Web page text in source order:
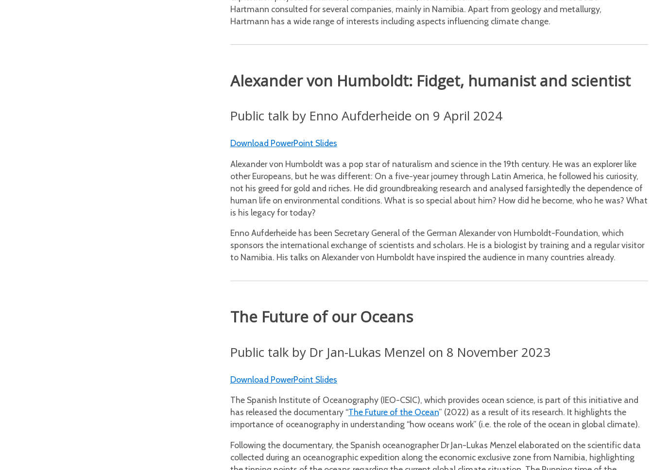
Hartmann consulted for several companies, mainly in Namibia. Apart from geology and metallurgy,
Hartmann has a wide range of interests including aspects influencing climate change.
Alexander von Humboldt: Fidget, humanist and scientist
Public talk by Enno Aufderheide on 9 April 2024
Download PowerPoint Slides
Alexander von Humboldt was a pop star of naturalism and science in the 19th century. He was an explorer like
other Europeans, but he was different: On a five-year journey through Latin America, he followed his curiosity,
not his greed for gold and riches. He did groundbreaking research and analysed farsightedly the dependence of
human life on environmental conditions. What is so special about him? How did he become, who he was? What
is his legacy for today?
Enno Aufderheide has been Secretary General of the German Alexander von Humboldt-Foundation, which
sponsors the international exchange of scientists and scholars. He is a biologist by training and a regular visitor
to Namibia. His talks on Alexander von Humboldt have inspired the audience in many countries already.
The Future of our Oceans
Public talk by Dr Jan-Lukas Menzel on 8 November 2023
Download PowerPoint Slides
The Spanish Institute of Oceanography (IEO-CSIC), which provides ocean science, is part of this initiative and
has released the documentary “The Future of the Ocean” (2022) as a result of its research. It highlights the
importance of oceanography in understanding “how oceans work” (i.e. the role of the ocean in global climate).
Following the documentary, the Spanish oceanographer Dr Jan-Lukas Menzel elaborated on the scientific data
collected during an oceanographic expedition along the economic exclusive zone from Namibia, highlighting